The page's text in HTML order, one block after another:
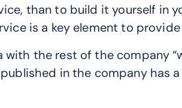
than to build it yourself in
is a key element to
the rest of the company
in the company has a